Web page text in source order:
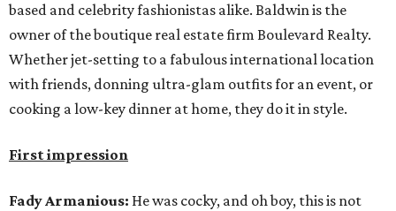
based and celebrity fashionistas alike. Baldwin is the
owner of the boutique real estate firm Boulevard Realty.
Whether jet-setting to a fabulous international location
with friends, donning ultra-glam outfits for an event, or
cooking a low-key dinner at home, they do it in style.
First impression
Fady Armanious: He was cocky, and oh boy, this is not